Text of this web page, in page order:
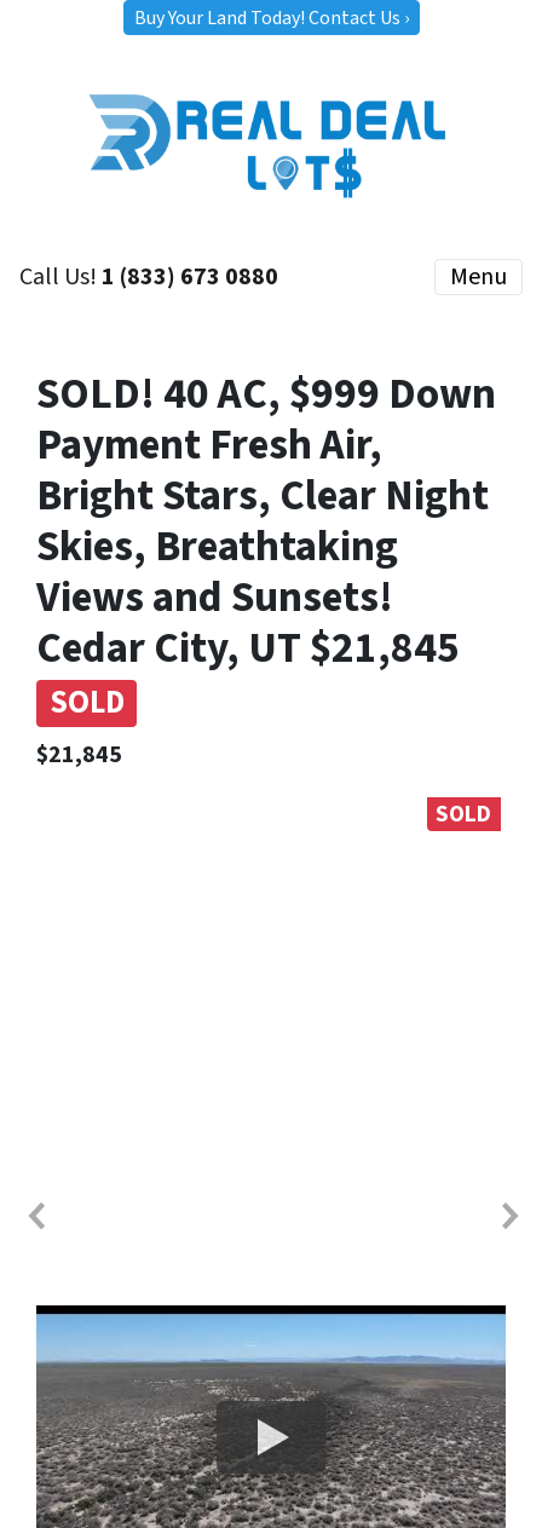
Buy Your Land Today! Contact Us ›
Call Us! 1 (833) 673 0880 Menu
SOLD! 40 AC, $999 Down
Payment Fresh Air,
Bright Stars, Clear Night
Skies, Breathtaking
Views and Sunsets!
Cedar City, UT $21,845
SOLD
$21,845
SOLD